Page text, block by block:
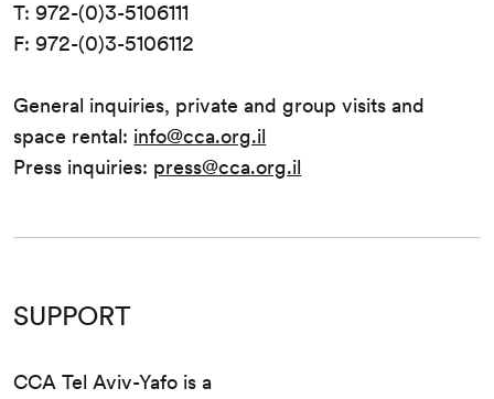
T: 972-(0)3-5106111
F: 972-(0)3-5106112
General inquiries, private and group visits and
space rental: info@cca.org.il
Press inquiries: press@cca.org.il
SUPPORT
CCA Tel Aviv-Yafo is a